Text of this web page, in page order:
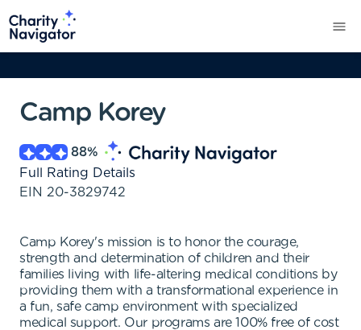
Camp Korey
88%
Full Rating Details
EIN 20-3829742
Camp Korey's mission is to honor the courage,
strength and determination of children and their
families living with life-altering medical conditions by
providing them with a transformational experience in
a fun, safe camp environment with specialized
medical support. Our programs are 100% free of cost